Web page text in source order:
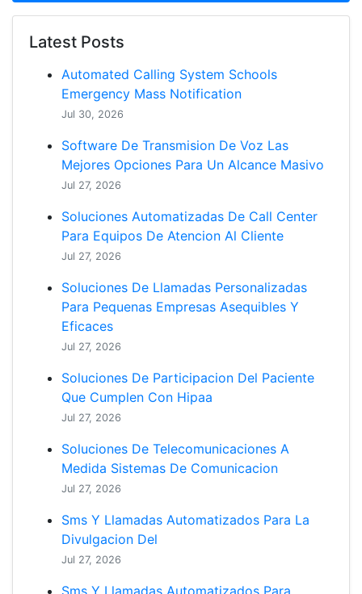
Latest Posts
Automated Calling System Schools
Emergency Mass Notification
Jul 30, 2026
Software De Transmision De Voz Las
Mejores Opciones Para Un Alcance Masivo
Jul 27, 2026
Soluciones Automatizadas De Call Center
Para Equipos De Atencion Al Cliente
Jul 27, 2026
Soluciones De Llamadas Personalizadas
Para Pequenas Empresas Asequibles Y
Eficaces
Jul 27, 2026
Soluciones De Participacion Del Paciente
Que Cumplen Con Hipaa
Jul 27, 2026
Soluciones De Telecomunicaciones A
Medida Sistemas De Comunicacion
Jul 27, 2026
Sms Y Llamadas Automatizados Para La
Divulgacion Del
Jul 27, 2026
Sms Y Llamadas Automatizados Para